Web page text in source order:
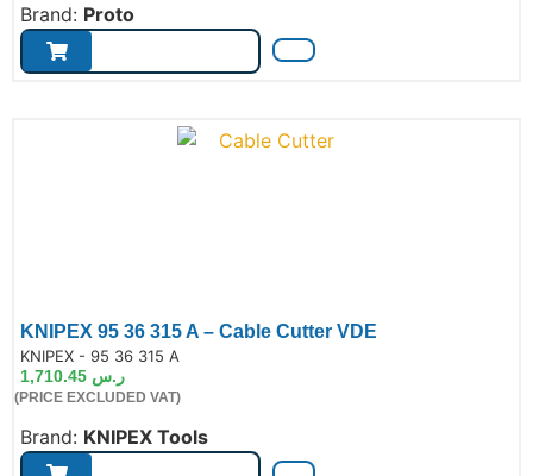
Brand: Proto
KNIPEX 95 36 315 A – Cable Cutter VDE
KNIPEX - 95 36 315 A
ر.س
(PRICE EXCLUDED VAT)
Brand: KNIPEX Tools